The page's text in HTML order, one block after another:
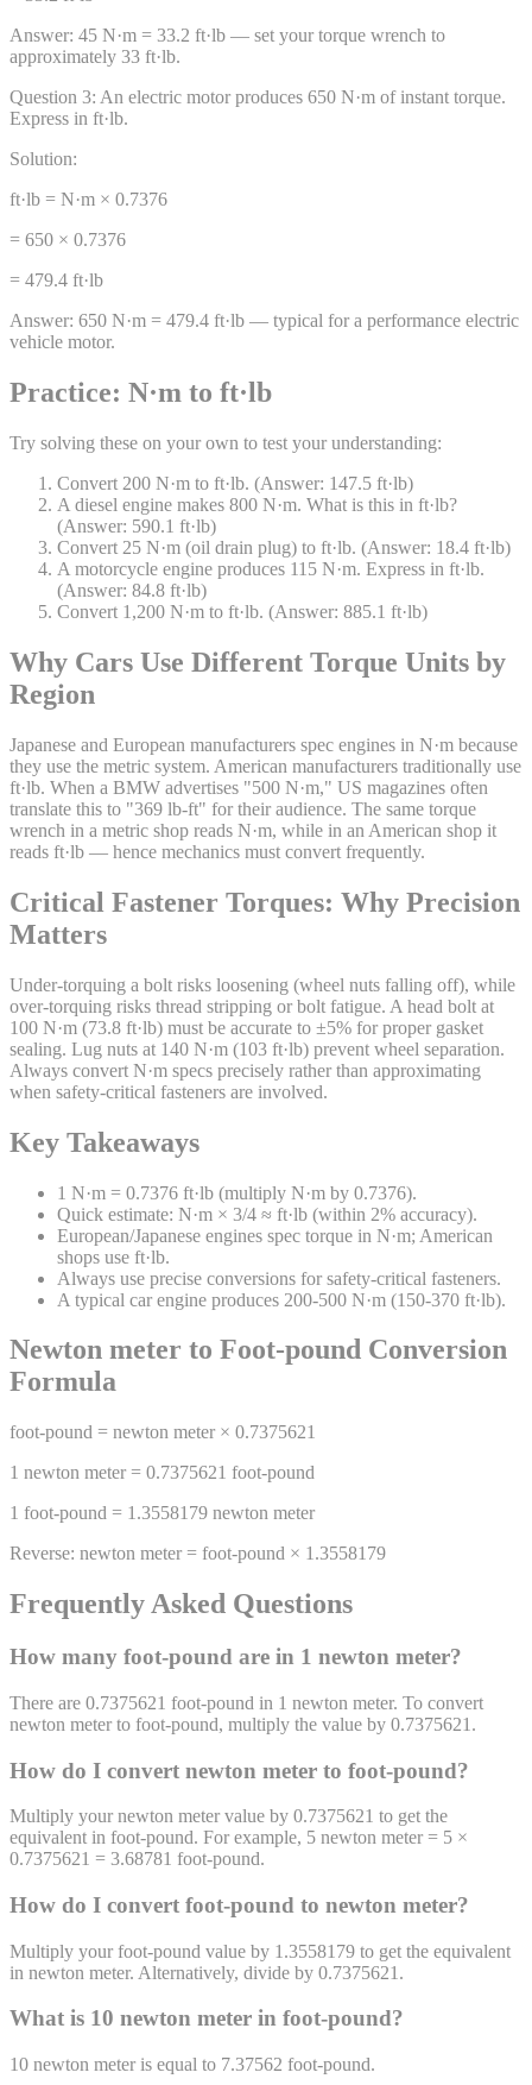
Answer: 45 N·m = 33.2 ft·lb — set your torque wrench to
approximately 33 ft·lb.
Question 3: An electric motor produces 650 N·m of instant torque.
Express in ft·lb.
Solution:
ft·lb = N·m × 0.7376
= 650 × 0.7376
= 479.4 ft·lb
Answer: 650 N·m = 479.4 ft·lb — typical for a performance electric
vehicle motor.
Practice: N·m to ft·lb
Try solving these on your own to test your understanding:
Convert 200 N·m to ft·lb. (Answer: 147.5 ft·lb)
A diesel engine makes 800 N·m. What is this in ft·lb?
(Answer: 590.1 ft·lb)
Convert 25 N·m (oil drain plug) to ft·lb. (Answer: 18.4 ft·lb)
A motorcycle engine produces 115 N·m. Express in ft·lb.
(Answer: 84.8 ft·lb)
Convert 1,200 N·m to ft·lb. (Answer: 885.1 ft·lb)
Why Cars Use Different Torque Units by
Region
Japanese and European manufacturers spec engines in N·m because
they use the metric system. American manufacturers traditionally use
ft·lb. When a BMW advertises "500 N·m," US magazines often
translate this to "369 lb-ft" for their audience. The same torque
wrench in a metric shop reads N·m, while in an American shop it
reads ft·lb — hence mechanics must convert frequently.
Critical Fastener Torques: Why Precision
Matters
Under-torquing a bolt risks loosening (wheel nuts falling off), while
over-torquing risks thread stripping or bolt fatigue. A head bolt at
100 N·m (73.8 ft·lb) must be accurate to ±5% for proper gasket
sealing. Lug nuts at 140 N·m (103 ft·lb) prevent wheel separation.
Always convert N·m specs precisely rather than approximating
when safety-critical fasteners are involved.
Key Takeaways
1 N·m = 0.7376 ft·lb (multiply N·m by 0.7376).
Quick estimate: N·m × 3/4 ≈ ft·lb (within 2% accuracy).
European/Japanese engines spec torque in N·m; American
shops use ft·lb.
Always use precise conversions for safety-critical fasteners.
A typical car engine produces 200-500 N·m (150-370 ft·lb).
Newton meter to Foot-pound Conversion
Formula
foot-pound = newton meter × 0.7375621
1 newton meter = 0.7375621 foot-pound
1 foot-pound = 1.3558179 newton meter
Reverse: newton meter = foot-pound × 1.3558179
Frequently Asked Questions
How many foot-pound are in 1 newton meter?
There are 0.7375621 foot-pound in 1 newton meter. To convert
newton meter to foot-pound, multiply the value by 0.7375621.
How do I convert newton meter to foot-pound?
Multiply your newton meter value by 0.7375621 to get the
equivalent in foot-pound. For example, 5 newton meter = 5 ×
0.7375621 = 3.68781 foot-pound.
How do I convert foot-pound to newton meter?
Multiply your foot-pound value by 1.3558179 to get the equivalent
in newton meter. Alternatively, divide by 0.7375621.
What is 10 newton meter in foot-pound?
10 newton meter is equal to 7.37562 foot-pound.